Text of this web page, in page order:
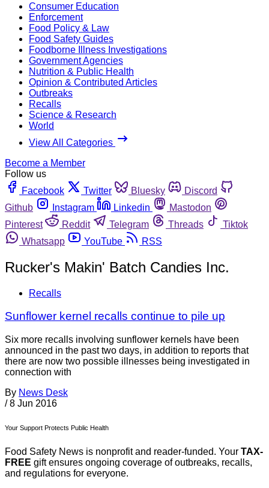
Consumer Education
Enforcement
Food Policy & Law
Food Safety Guides
Foodborne Illness Investigations
Government Agencies
Nutrition & Public Health
Opinion & Contributed Articles
Outbreaks
Recalls
Science & Research
World
View All Categories
Become a Member
Follow us
Facebook
Twitter Bluesky
Discord
Github
Instagram Linkedin
Mastodon
Pinterest
Reddit Telegram Threads
Tiktok
Whatsapp
YouTube RSS
Rucker's Makin' Batch Candies Inc.
Recalls
Sunflower kernel recalls continue to pile up
Six more recalls involving sunflower kernels have been
announced in the past two days, in addition to reports that
there are now two possible illnesses being investigated in
connection with
By News Desk
/ 8 Jun 2016
Your Support Protects Public Health
Food Safety News is nonprofit and reader-funded. Your TAX-
FREE gift ensures ongoing coverage of outbreaks, recalls,
and regulations for everyone.